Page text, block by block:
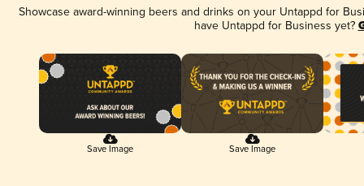
Showcase award-winning beers and drinks on your Untappd for
have Untappd for Business yet?
Save Image Save Image